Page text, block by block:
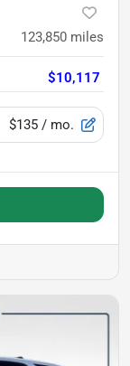
123,850 miles
$10,117
$135 / mo.